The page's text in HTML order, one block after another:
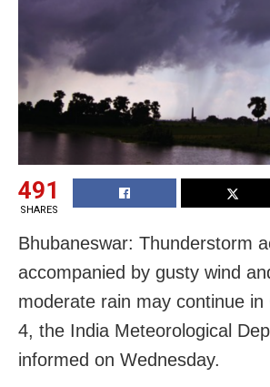
491
SHARES
Bhubaneswar: Thunderstorm
accompanied by gusty wind
moderate rain may continue in
4, the India Meteorological
informed on Wednesday.